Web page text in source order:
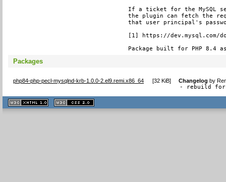
If a ticket for the MySQL
the plugin can fetch the
that user principal's
[1] https://dev.mysql.com/
Package built for PHP 8.4
Packages
php84-php-pecl-mysqlnd-krb-1.0.0-2.el9.remi.x86_64 [32 KiB] Changelog by
- rebuild for
XHTML
1.1 valide
2.0 valide